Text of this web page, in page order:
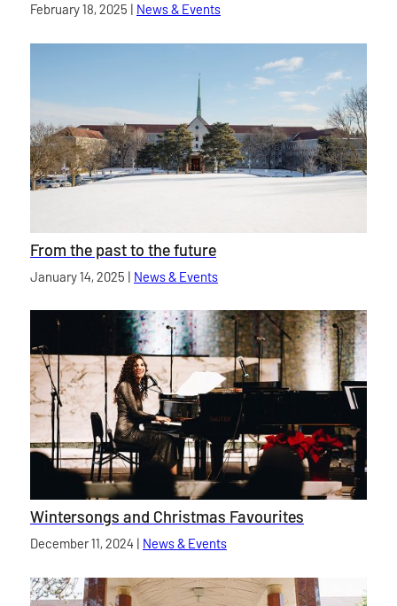
Published on
February 18, 2025 | News & Eventscategory
From the past to the future
Published on
January 14, 2025 | News & Eventscategory
Wintersongs and Christmas Favourites
Published on
December 11, 2024 | News & Eventscategory